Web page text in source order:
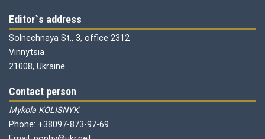
Editor`s address
Solnechnaya St., 3, office 2312
Vinnytsia
21008, Ukraine
Contact person
Mykola KOLISNYK
Phone: +38097-873-97-69